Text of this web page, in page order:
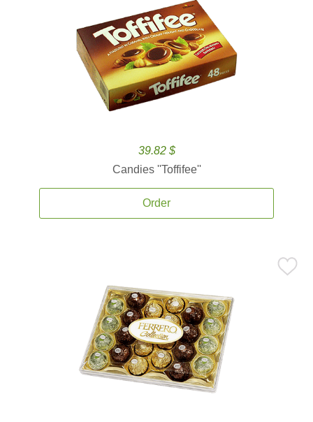
39.82 $
Candies ''Toffifee''
Order